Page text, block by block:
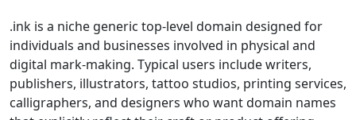
.ink is a niche generic top-level domain designed for
individuals and businesses involved in physical and
digital mark-making. Typical users include writers,
publishers, illustrators, tattoo studios, printing services,
calligraphers, and designers who want domain names